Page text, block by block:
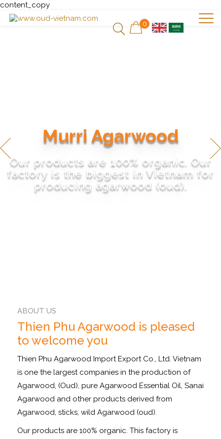
content_copy
0
Murri Agarwood
Our products are 100% organic. Our
factory is the biggest in Vietnam for
producing agarwood (oud).
ABOUT US
Thien Phu Agarwood is pleased
to welcome you
Thien Phu Agarwood Import Export Co., Ltd. Vietnam
is one the largest companies in the production of
Agarwood, (Oud), pure Agarwood Essential Oil, Sanai
Agarwood and other products derived from
Agarwood, sticks, wild Agarwood (oud).
Our products are 100% organic. This factory is